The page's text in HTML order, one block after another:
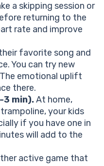
a skipping session or
returning to the
rate and improve
favorite song and
You can try new
emotional uplift
there.
3 min).At home,
your kids
if you have one in
will add to the
active game that